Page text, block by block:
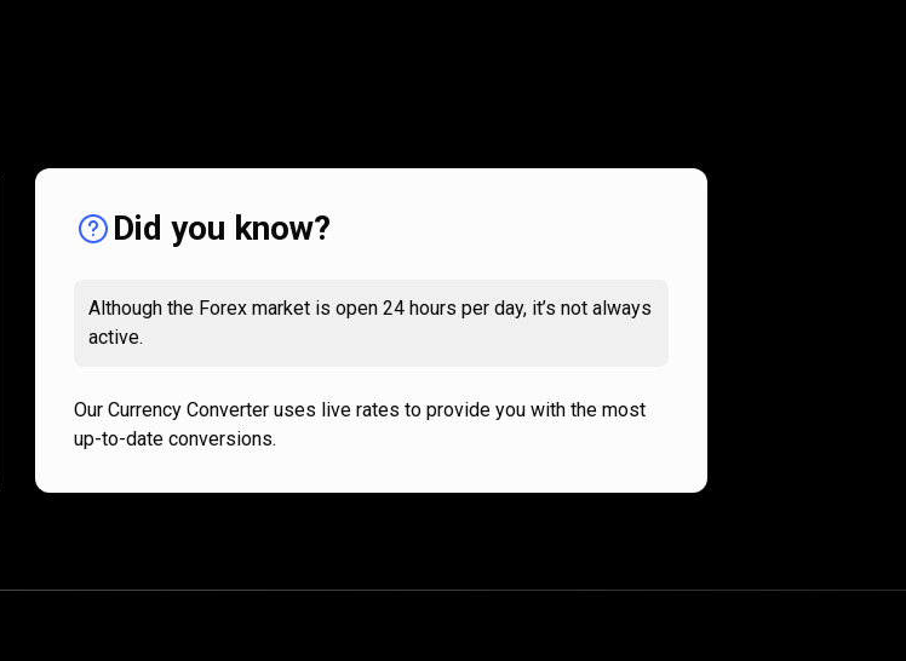
Did you know?
Although the Forex market is open 24 hours per day, it’s not always
active.
Our Currency Converter uses live rates to provide you with the most
up-to-date conversions.